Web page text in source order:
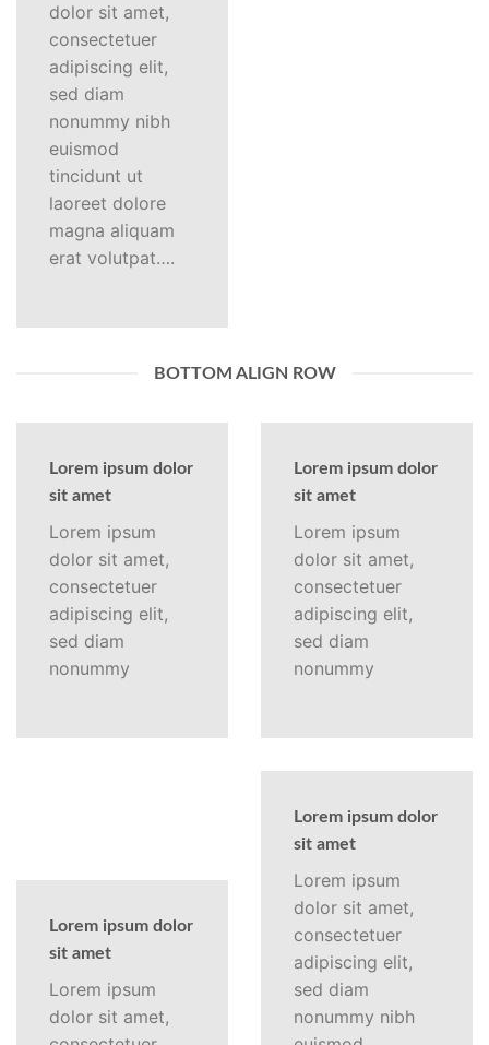
dolor sit amet,
consectetuer
adipiscing elit,
sed diam
nonummy nibh
euismod
tincidunt ut
laoreet dolore
magna aliquam
erat volutpat….
BOTTOM ALIGN ROW
Lorem ipsum dolor
sit amet
Lorem ipsum
dolor sit amet,
consectetuer
adipiscing elit,
sed diam
nonummy
Lorem ipsum dolor
sit amet
Lorem ipsum
dolor sit amet,
consectetuer
adipiscing elit,
sed diam
nonummy
Lorem ipsum dolor
sit amet
Lorem ipsum
dolor sit amet,
Lorem ipsum dolor
sit amet
Lorem ipsum
dolor sit amet,
consectetuer
adipiscing elit,
sed diam
nonummy nibh